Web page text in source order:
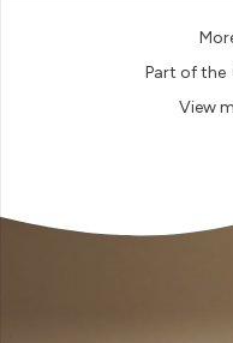
Part of the
View